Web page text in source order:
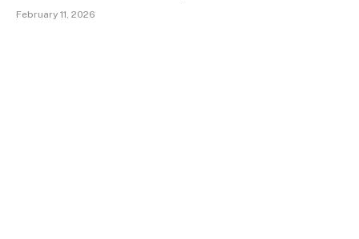
February 11, 2026